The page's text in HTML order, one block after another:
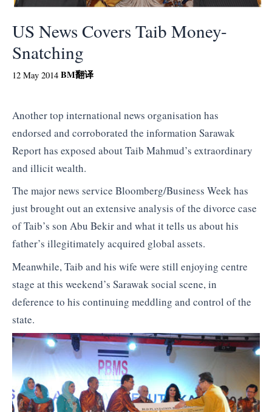
US News Covers Taib Money-
Snatching
12 May 2014 BM翻译
Another top international news organisation has
endorsed and corroborated the information Sarawak
Report has exposed about Taib Mahmud’s extraordinary
and illicit wealth.
The major news service Bloomberg/Business Week has
just brought out an extensive analysis of the divorce case
of Taib’s son Abu Bekir and what it tells us about his
father’s illegitimately acquired global assets.
Meanwhile, Taib and his wife were still enjoying centre
stage at this weekend’s Sarawak social scene, in
deference to his continuing meddling and control of the
state.